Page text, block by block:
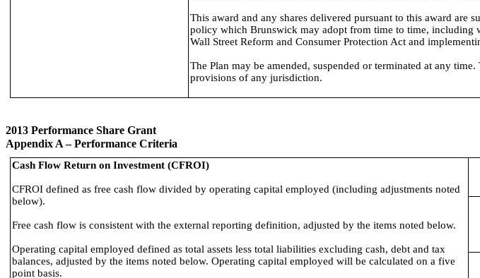
This award and any shares delivered pursuant to this award
policy which Brunswick may adopt from time to time, including
Wall Street Reform and Consumer Protection Act and
The Plan may be amended, suspended or terminated at any
provisions of any jurisdiction.
2013 Performance Share Grant
Appendix A – Performance Criteria
Cash Flow Return on Investment (CFROI)
CFROI defined as free cash flow divided by operating capital employed (including adjustments noted
below).
Free cash flow is consistent with the external reporting definition, adjusted by the items noted below.
Operating capital employed defined as total assets less total liabilities excluding cash, debt and tax
balances, adjusted by the items noted below. Operating capital employed will be calculated on a five
point basis.